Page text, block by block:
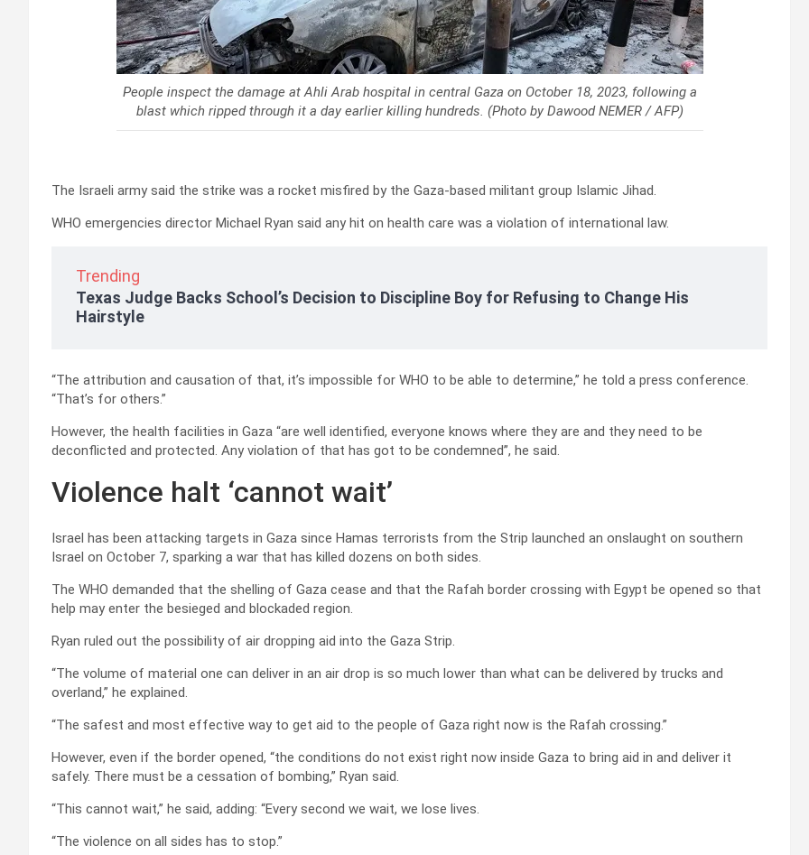
People inspect the damage at Ahli Arab hospital in central Gaza on October 18, 2023, following a
blast which ripped through it a day earlier killing hundreds. (Photo by Dawood NEMER / AFP)
The Israeli army said the strike was a rocket misfired by the Gaza-based militant group Islamic Jihad.
WHO emergencies director Michael Ryan said any hit on health care was a violation of international law.
Trending
Texas Judge Backs School’s Decision to Discipline Boy for Refusing to Change His
Hairstyle
“The attribution and causation of that, it’s impossible for WHO to be able to determine,” he told a press conference.
“That’s for others.”
However, the health facilities in Gaza “are well identified, everyone knows where they are and they need to be
deconflicted and protected. Any violation of that has got to be condemned”, he said.
Violence halt ‘cannot wait’
Israel has been attacking targets in Gaza since Hamas terrorists from the Strip launched an onslaught on southern
Israel on October 7, sparking a war that has killed dozens on both sides.
The WHO demanded that the shelling of Gaza cease and that the Rafah border crossing with Egypt be opened so that
help may enter the besieged and blockaded region.
Ryan ruled out the possibility of air dropping aid into the Gaza Strip.
“The volume of material one can deliver in an air drop is so much lower than what can be delivered by trucks and
overland,” he explained.
“The safest and most effective way to get aid to the people of Gaza right now is the Rafah crossing.”
However, even if the border opened, “the conditions do not exist right now inside Gaza to bring aid in and deliver it
safely. There must be a cessation of bombing,” Ryan said.
“This cannot wait,” he said, adding: “Every second we wait, we lose lives.
“The violence on all sides has to stop.”